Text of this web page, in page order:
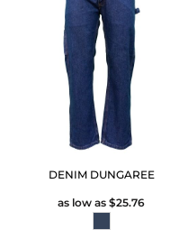
DENIM DUNGAREE
as low as$25.76